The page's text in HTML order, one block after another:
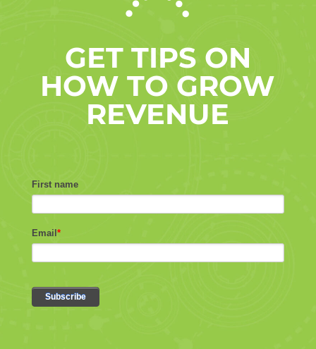
GET TIPS ON
HOW TO GROW
REVENUE